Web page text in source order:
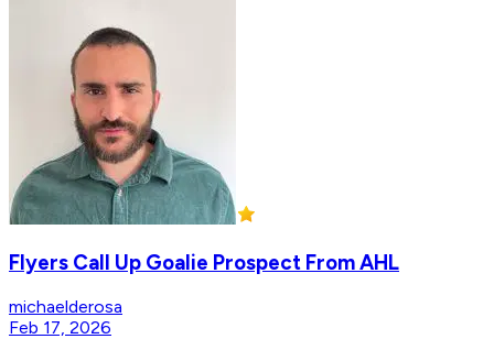
Flyers Call Up Goalie Prospect From AHL
michaelderosa
Feb 17, 2026